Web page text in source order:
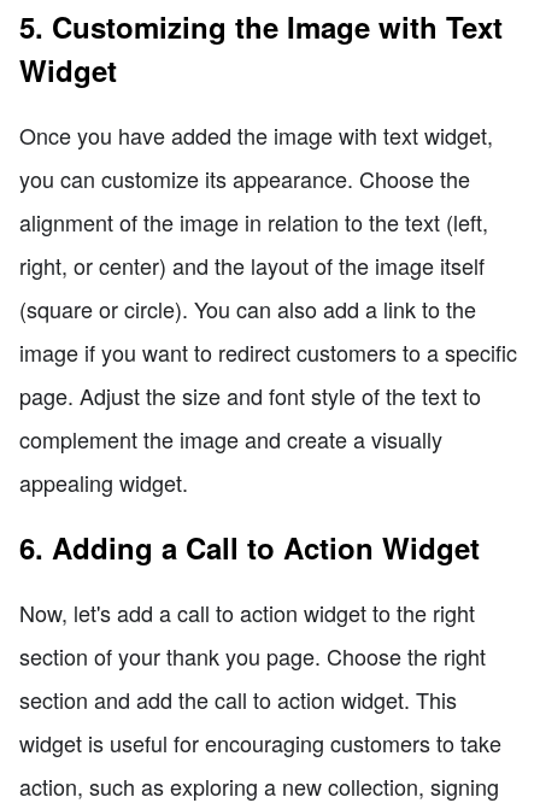
5. Customizing the Image with Text
Widget
Once you have added the image with text widget,
you can customize its appearance. Choose the
alignment of the image in relation to the text (left,
right, or center) and the layout of the image itself
(square or circle). You can also add a link to the
image if you want to redirect customers to a specific
page. Adjust the size and font style of the text to
complement the image and create a visually
appealing widget.
6. Adding a Call to Action Widget
Now, let's add a call to action widget to the right
section of your thank you page. Choose the right
section and add the call to action widget. This
widget is useful for encouraging customers to take
action, such as exploring a new collection, signing